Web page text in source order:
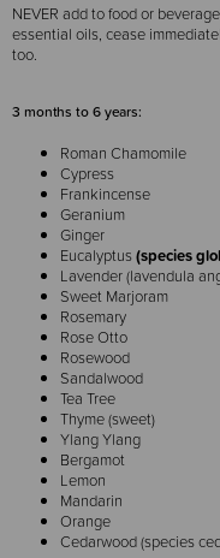
NEVER add to food or
essential oils, cease
too.
3 months to 6 years:
Roman Chamomile
Cypress
Frankincense
Geranium
Ginger
Eucalyptus(species
Lavender (lavendula
Sweet Marjoram
Rosemary
Rose Otto
Rosewood
Sandalwood
Tea Tree
Thyme (sweet)
Ylang Ylang
Bergamot
Lemon
Mandarin
Orange
Cedarwood (species